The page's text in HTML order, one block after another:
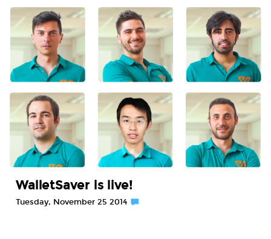
WalletSaver is live!
Tuesday, November 25 2014